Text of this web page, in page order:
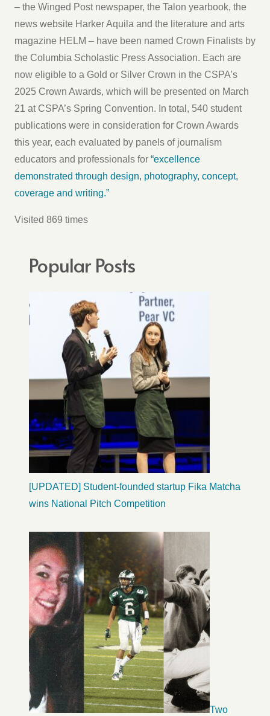
– the Winged Post newspaper, the Talon yearbook, the
news website Harker Aquila and the literature and arts
magazine HELM – have been named Crown Finalists by
the Columbia Scholastic Press Association. Each are
now eligible to a Gold or Silver Crown in the CSPA’s
2025 Crown Awards, which will be presented on March
21 at CSPA’s Spring Convention. In total, 540 student
publications were in consideration for Crown Awards
this year, each evaluated by panels of journalism
educators and professionals for “excellence
demonstrated through design, photography, concept,
coverage and writing.”
Visited 869 times
Popular Posts
[UPDATED] Student-founded startup Fika Matcha
wins National Pitch Competition
Two